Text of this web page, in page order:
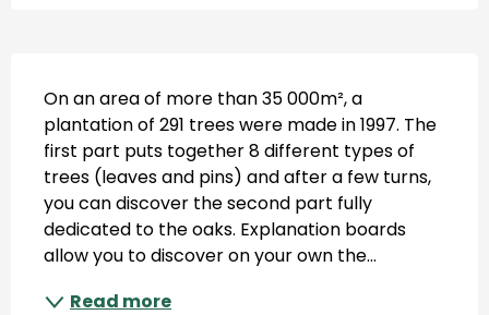
On an area of more than 35 000m², a
plantation of 291 trees were made in 1997. The
first part puts together 8 different types of
trees (leaves and pins) and after a few turns,
you can discover the second part fully
dedicated to the oaks. Explanation boards
allow you to discover on your own the...
Read more